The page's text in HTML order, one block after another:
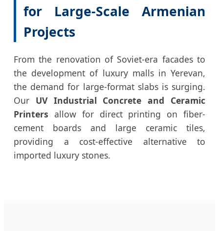
for Large-Scale Armenian
Projects
From the renovation of Soviet-era facades to
the development of luxury malls in Yerevan,
the demand for large-format slabs is surging.
Our UV Industrial Concrete and Ceramic
Printers allow for direct printing on fiber-
cement boards and large ceramic tiles,
providing a cost-effective alternative to
imported luxury stones.